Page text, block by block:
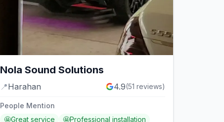
Nola Sound Solutions
📍Harahan 4.9(51 reviews)
People Mention
🤩Great service 🤩Professional installation